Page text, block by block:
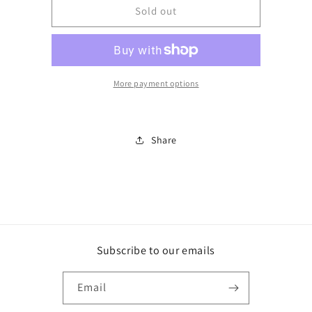
BJ200BB
Sold out
More payment options
Share
Subscribe to our emails
Email